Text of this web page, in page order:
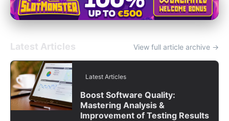
Latest Articles View full article archive →
Latest Articles
Boost Software Quality:
Mastering Analysis &
Improvement of Testing Results